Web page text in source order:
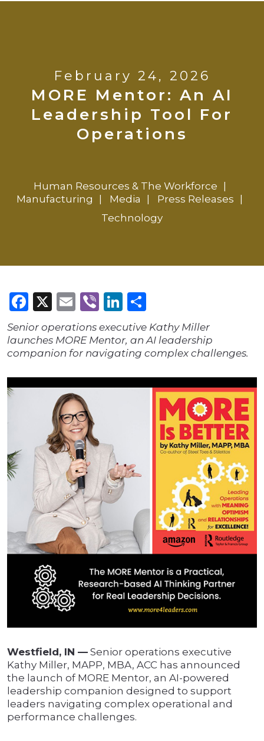
February 24, 2026
MORE Mentor: An AI
Leadership Tool For
Operations
Human Resources & The Workforce
Manufacturing
Media
Press Releases
Technology
Facebook
X Email
ViberLinkedIn
Senior operations executive Kathy Miller
launches MORE Mentor, an AI leadership
companion for navigating complex challenges.
Westfield, IN — Senior operations executive
Kathy Miller, MAPP, MBA, ACC has announced
the launch of MORE Mentor, an AI-powered
leadership companion designed to support
leaders navigating complex operational and
performance challenges.